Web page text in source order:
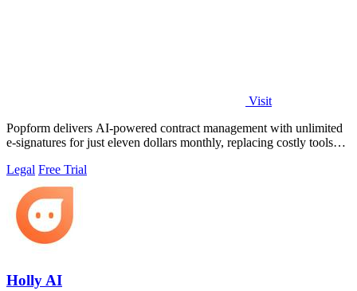
Visit
Popform delivers AI-powered contract management with unlimited
e-signatures for just eleven dollars monthly, replacing costly tools
Legal Free Trial
Holly AI